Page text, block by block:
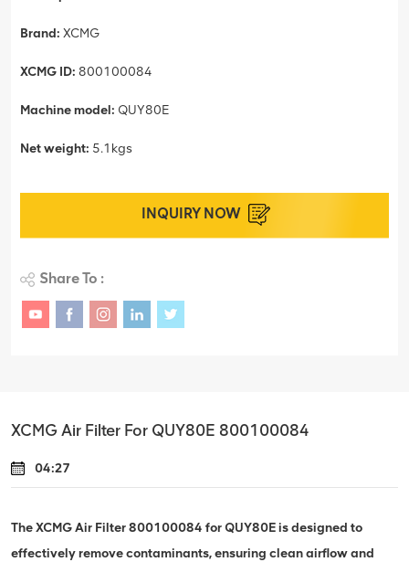
Brand: XCMG
XCMG ID: 800100084
Machine model: QUY80E
Net weight: 5.1kgs
INQUIRY NOW
Share To :
XCMG Air Filter For QUY80E 800100084
04:27
The XCMG Air Filter 800100084 for QUY80E is designed to
effectively remove contaminants, ensuring clean airflow and